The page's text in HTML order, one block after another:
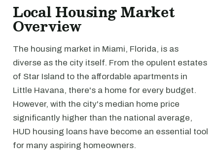
Local Housing Market
Overview
The housing market in Miami, Florida, is as
diverse as the city itself. From the opulent estates
of Star Island to the affordable apartments in
Little Havana, there's a home for every budget.
However, with the city's median home price
significantly higher than the national average,
HUD housing loans have become an essential tool
for many aspiring homeowners.